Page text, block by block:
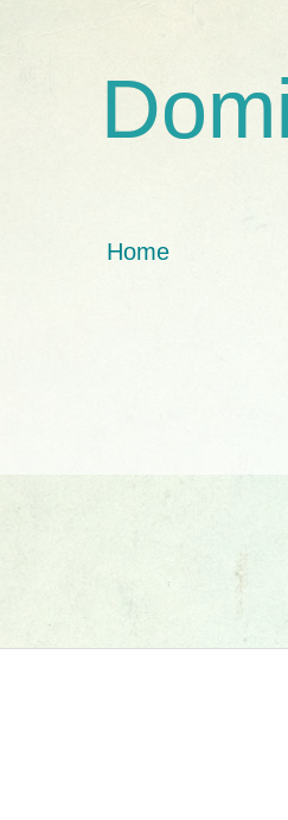
Home